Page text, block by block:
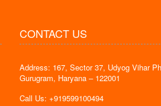
CONTACT US
Address: 167, Sector 37, Udyog Vihar
Gurugram, Haryana – 122001
Call Us: +919599100494
" Delivery time is very less. I am
the services."